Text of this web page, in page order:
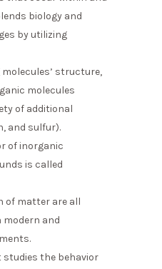
biology and
by utilizing
structure,
molecules
of additional
and sulfur).
of inorganic
is called
of matter are all
and
the behavior